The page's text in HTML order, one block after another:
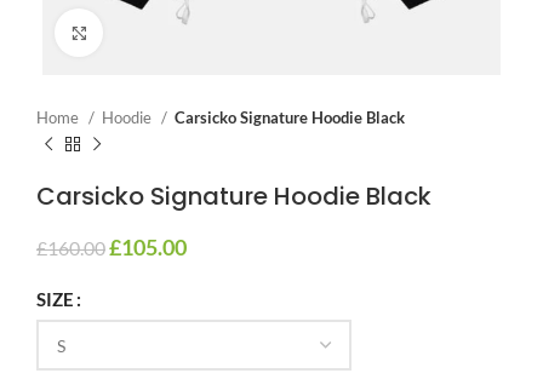
Home Hoodie Carsicko Signature Hoodie Black
Carsicko Signature Hoodie Black
£160.00£105.00
SIZE